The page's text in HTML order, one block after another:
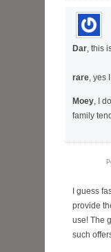
Dar , this
rare ,
Moey , I
family
I guess
provide
use! The
such